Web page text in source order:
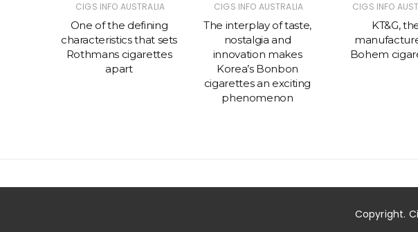
CIGS INFO AUSTRALIA
One of the defining
characteristics that sets
Rothmans cigarettes
apart
CIGS INFO AUSTRALIA
The interplay of taste,
nostalgia and
innovation makes
Korea’s Bonbon
cigarettes an exciting
phenomenon
CIGS INFO
KT&G,
Bohem
Copyright.